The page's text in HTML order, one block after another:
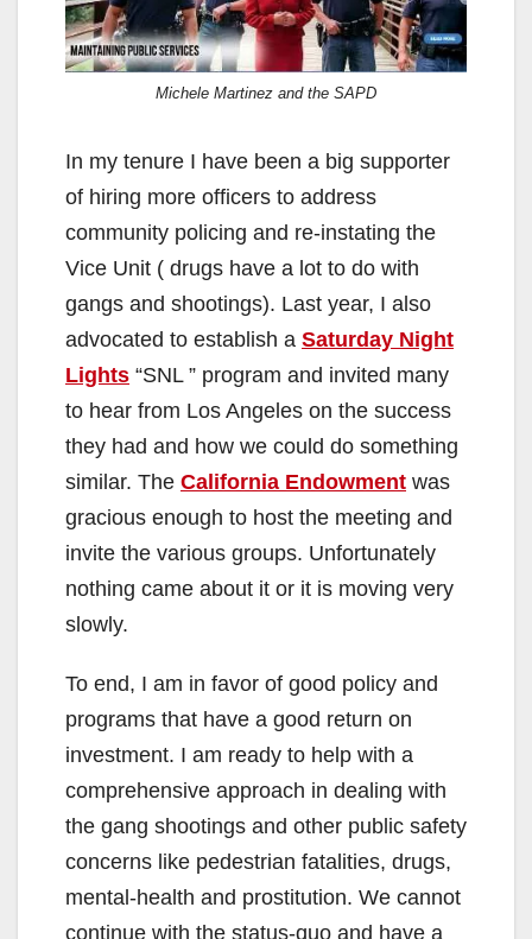
Michele Martinez and the SAPD
In my tenure I have been a big supporter
of hiring more officers to address
community policing and re-instating the
Vice Unit ( drugs have a lot to do with
gangs and shootings). Last year, I also
advocated to establish a Saturday Night
Lights “SNL ” program and invited many
to hear from Los Angeles on the success
they had and how we could do something
similar. The California Endowment was
gracious enough to host the meeting and
invite the various groups. Unfortunately
nothing came about it or it is moving very
slowly.
To end, I am in favor of good policy and
programs that have a good return on
investment. I am ready to help with a
comprehensive approach in dealing with
the gang shootings and other public safety
concerns like pedestrian fatalities, drugs,
mental-health and prostitution. We cannot
continue with the status-quo and have a